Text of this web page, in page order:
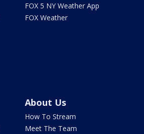
FOX 5 NY Weather App
FOX Weather
About Us
How To Stream
Meet The Team